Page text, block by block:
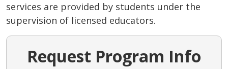
services are provided by students under the
supervision of licensed educators.
Request Program Info